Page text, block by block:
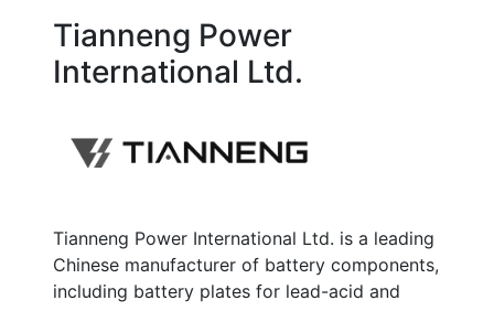
Tianneng Power
International Ltd.
Tianneng Power International Ltd. is a leading
Chinese manufacturer of battery components,
including battery plates for lead-acid and